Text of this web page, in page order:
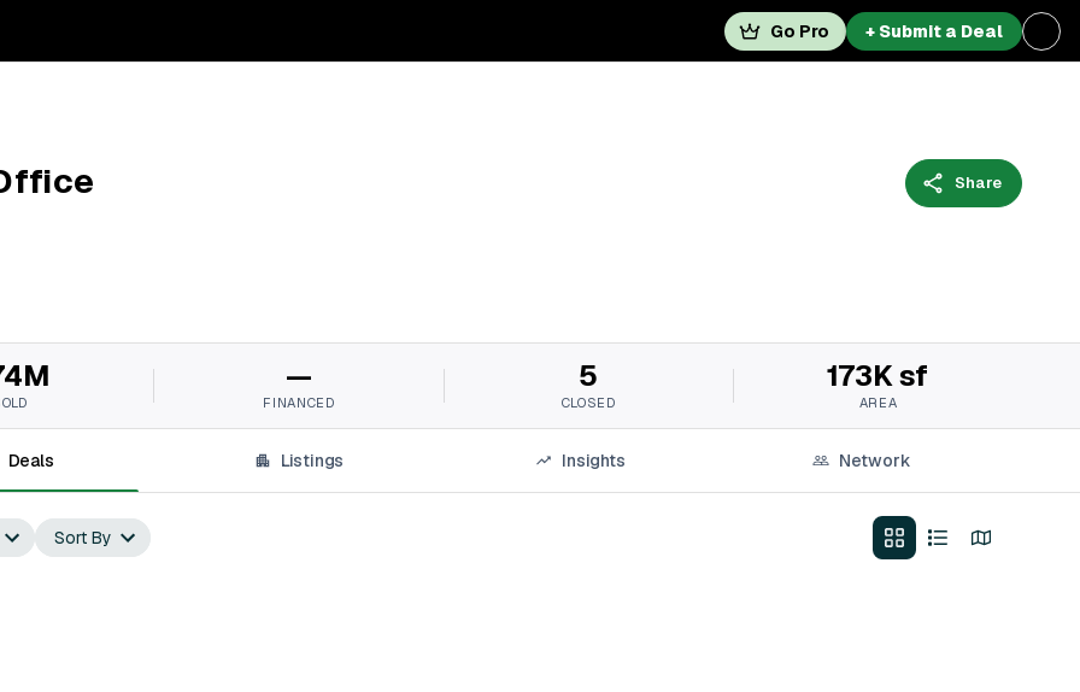
Go Pro + Submit a Deal
Share
—
FINANCED
5
CLOSED
173K sf
AREA
Deals Listings Insights Network
Sort By